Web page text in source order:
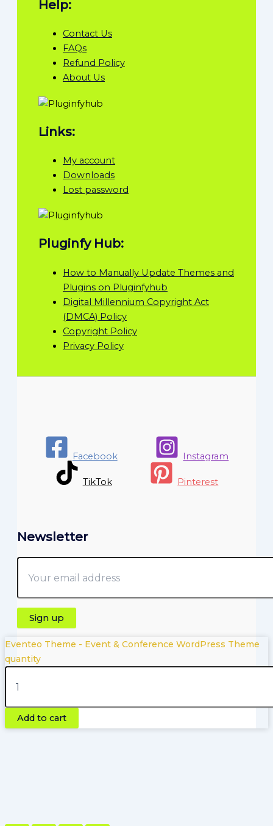
Help:
Contact Us
FAQs
Refund Policy
About Us
Links:
My account
Downloads
Lost password
Pluginfy Hub:
How to Manually Update Themes and
Plugins on Pluginfyhub
Digital Millennium Copyright Act
(DMCA) Policy
Copyright Policy
Privacy Policy
Facebook Instagram
TikTok Pinterest
Newsletter
Eventeo Theme - Event & Conference WordPress Theme
quantity
Add to cart